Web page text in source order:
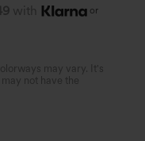
with or
may vary. It's
not have the